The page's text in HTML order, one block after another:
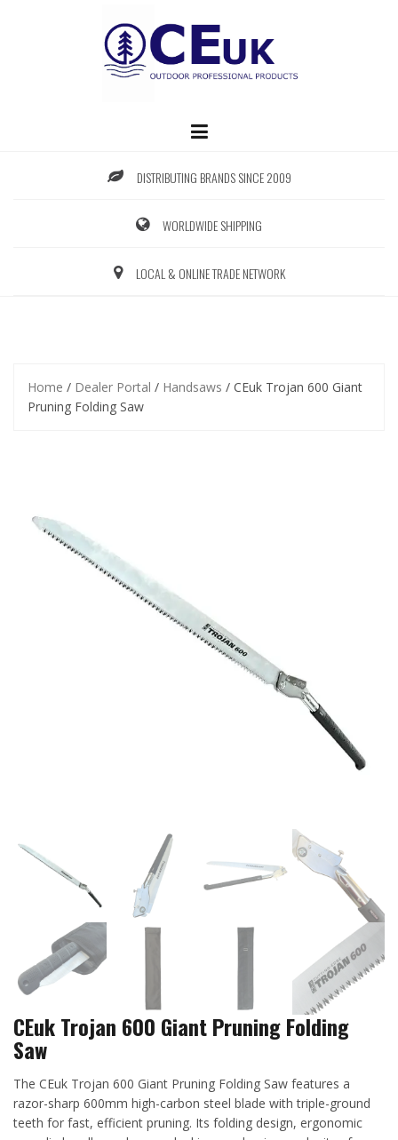
DISTRIBUTING BRANDS SINCE 2009
WORLDWIDE SHIPPING
LOCAL & ONLINE TRADE NETWORK
Home / Dealer Portal / Handsaws / CEuk Trojan 600 Giant
Pruning Folding Saw
CEuk Trojan 600 Giant Pruning Folding
Saw
The CEuk Trojan 600 Giant Pruning Folding Saw features a
razor-sharp 600mm high-carbon steel blade with triple-ground
teeth for fast, efficient pruning. Its folding design, ergonomic